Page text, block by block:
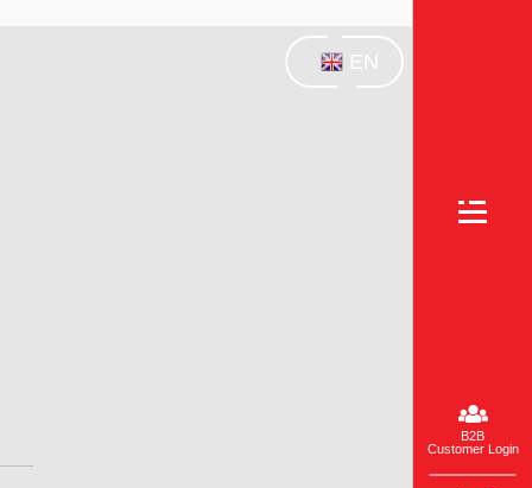
B2B
Customer Login
EN